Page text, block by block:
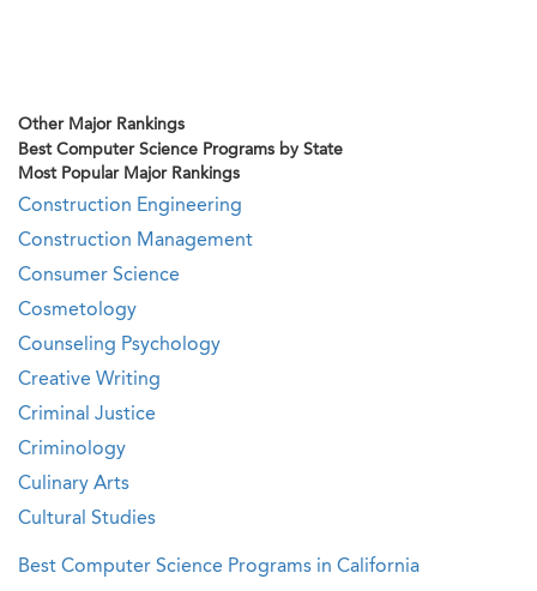
Other Major Rankings
Best Computer Science Programs by State
Most Popular Major Rankings
Construction Engineering
Construction Management
Consumer Science
Cosmetology
Counseling Psychology
Creative Writing
Criminal Justice
Criminology
Culinary Arts
Cultural Studies
Best Computer Science Programs in California